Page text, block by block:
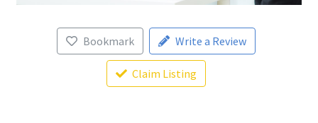
Bookmark Write a Review
Claim Listing